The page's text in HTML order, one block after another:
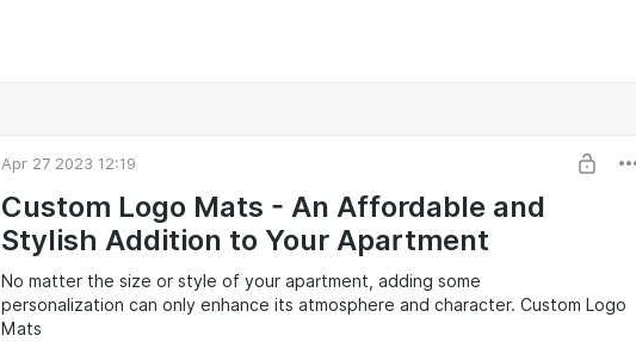
Apr 27 2023 12:19
Custom Logo Mats - An Affordable and
Stylish Addition to Your Apartment
No matter the size or style of your apartment, adding some
personalization can only enhance its atmosphere and character. Custom Logo
Mats